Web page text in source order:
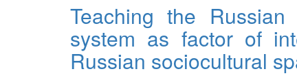
Teaching the
system as factor of
Russian sociocultural